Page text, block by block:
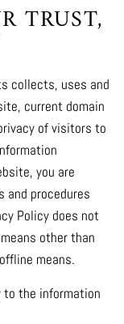
TRUST,
collects, uses and
current domain
of visitors to
you are
and procedures
Policy does not
other than
means.
to the information